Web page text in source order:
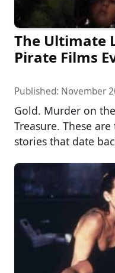
The Ultimate
Pirate Films
Published: November
Gold. Murder on
Treasure. These
stories that date